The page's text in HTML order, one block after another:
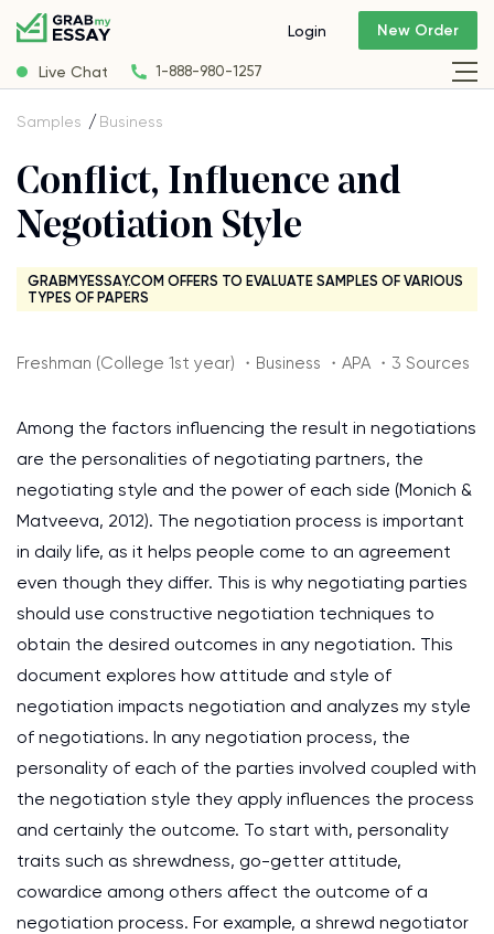
Live Chat 1-888-980-1257
Login New Order
Samples Business
Conflict, Influence and
Negotiation Style
GRABMYESSAY.COM OFFERS TO EVALUATE SAMPLES OF VARIOUS
TYPES OF PAPERS
Freshman (College 1st year) ・Business ・APA ・3 Sources
Among the factors influencing the result in negotiations
are the personalities of negotiating partners, the
negotiating style and the power of each side (Monich &
Matveeva, 2012). The negotiation process is important
in daily life, as it helps people come to an agreement
even though they differ. This is why negotiating parties
should use constructive negotiation techniques to
obtain the desired outcomes in any negotiation. This
document explores how attitude and style of
negotiation impacts negotiation and analyzes my style
of negotiations. In any negotiation process, the
personality of each of the parties involved coupled with
the negotiation style they apply influences the process
and certainly the outcome. To start with, personality
traits such as shrewdness, go-getter attitude,
cowardice among others affect the outcome of a
negotiation process. For example, a shrewd negotiator